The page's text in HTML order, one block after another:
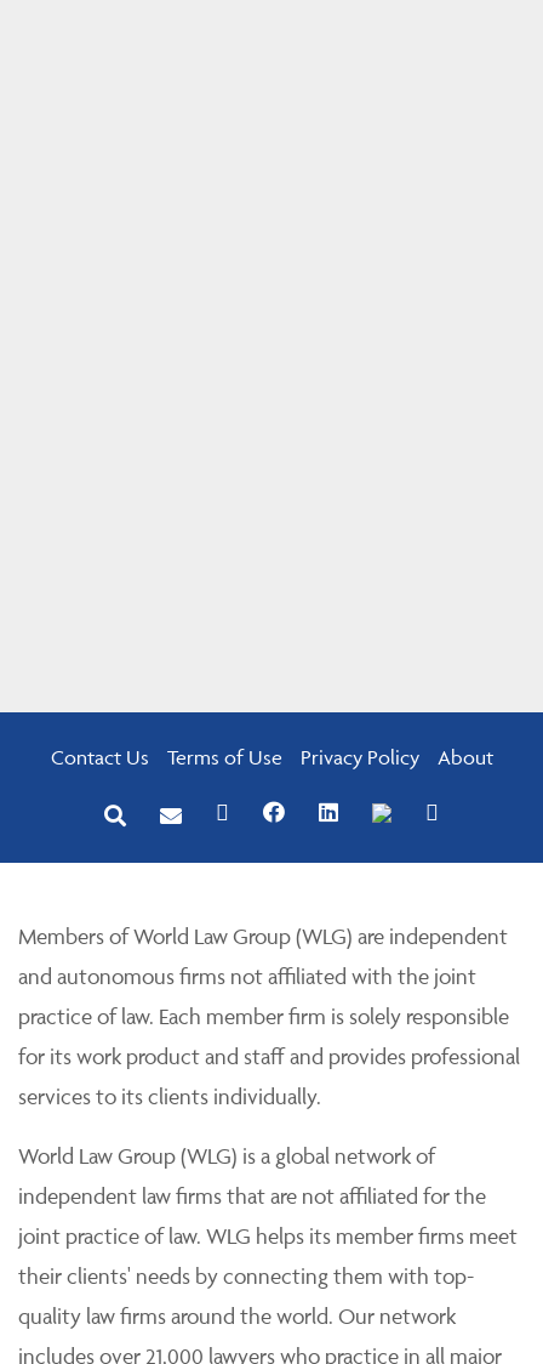
Contact Us Terms of Use Privacy Policy About
Members of World Law Group (WLG) are independent
and autonomous firms not affiliated with the joint
practice of law. Each member firm is solely responsible
for its work product and staff and provides professional
services to its clients individually.
World Law Group (WLG) is a global network of
independent law firms that are not affiliated for the
joint practice of law. WLG helps its member firms meet
their clients' needs by connecting them with top-
quality law firms around the world. Our network
includes over 21,000 lawyers who practice in all major